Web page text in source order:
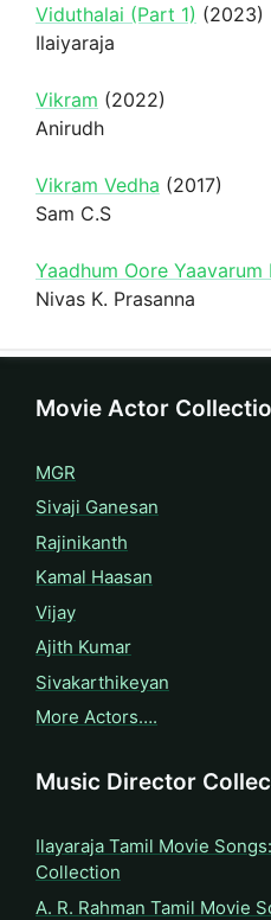
Viduthalai (Part 1) (2023)
Ilaiyaraja
Vikram (2022)
Anirudh
Vikram Vedha (2017)
Sam C.S
Yaadhum Oore Yaavarum
Nivas K. Prasanna
Movie Actor
MGR
Sivaji Ganesan
Rajinikanth
Kamal Haasan
Vijay
Ajith Kumar
Sivakarthikeyan
More Actors….
Music Director
Ilayaraja Tamil Movie
Collection
A. R. Rahman Tamil Movie